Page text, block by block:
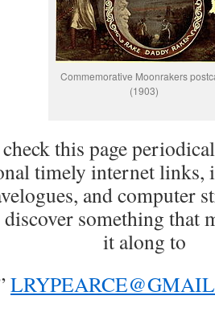
Commemorative Moonrakers
(1903)
check this page
timely internet links,
and computer
something that
it along to